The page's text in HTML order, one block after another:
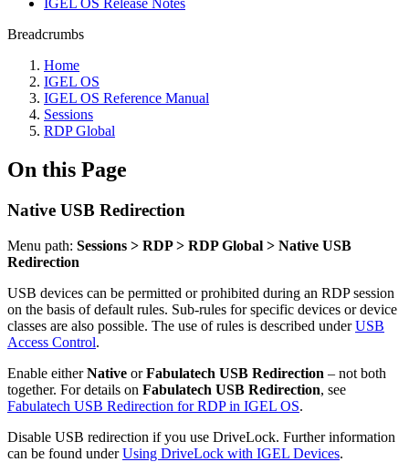
IGEL OS Release Notes
Breadcrumbs
Home
IGEL OS
IGEL OS Reference Manual
Sessions
RDP Global
On this Page
Native USB Redirection
Menu path: Sessions > RDP > RDP Global > Native USB
Redirection
USB devices can be permitted or prohibited during an RDP session
on the basis of default rules. Sub-rules for specific devices or device
classes are also possible. The use of rules is described underUSB
Access Control.
Enable eitherNative orFabulatech USB Redirection – not both
together. For details on Fabulatech USB Redirection, see
Fabulatech USB Redirection for RDP in IGEL OS.
Disable USB redirection if you use DriveLock. Further information
can be found underUsing DriveLock with IGEL Devices.